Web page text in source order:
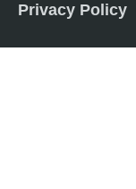
Privacy Policy